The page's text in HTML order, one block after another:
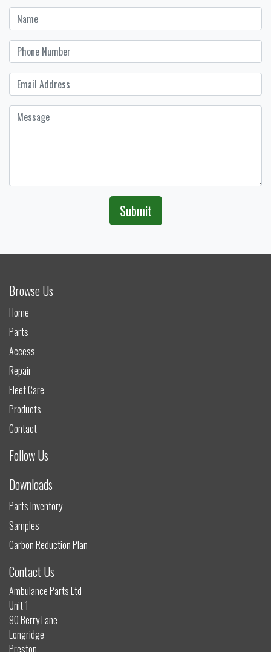
Submit
Browse Us
Home
Parts
Access
Repair
Fleet Care
Products
Contact
Follow Us
Downloads
Parts Inventory
Samples
Carbon Reduction Plan
Contact Us
Ambulance Parts Ltd
Unit 1
90 Berry Lane
Longridge
Preston